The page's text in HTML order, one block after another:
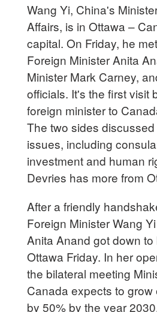
Wang Yi, China's
Affairs, is in Ottawa –
capital. On Friday, he
Foreign Minister Anita
Minister Mark Carney,
officials. It's the first visit
foreign minister to
The two sides
issues, including
investment and human
Devries has more from
After a friendly
Foreign Minister Wang
Anita Anand got down
Ottawa Friday. In her
the bilateral meeting
Canada expects to
by 50% by the year